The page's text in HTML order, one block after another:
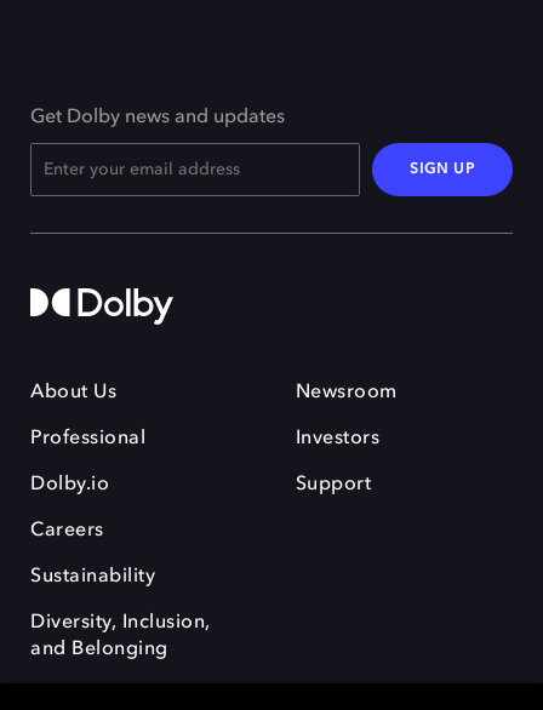
Get Dolby news and updates
SIGN UP
About Us
Professional
Dolby.io
Careers
Sustainability
Diversity, Inclusion,
and Belonging
Newsroom
Investors
Support